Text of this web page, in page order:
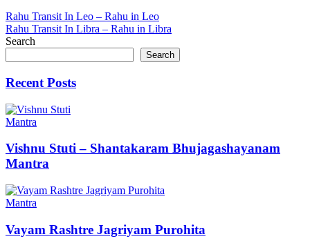
Post
navigation
Rahu Transit In Leo – Rahu in Leo
Rahu Transit In Libra – Rahu in Libra
Search
Search
Recent Posts
Mantra
Vishnu Stuti – Shantakaram Bhujagashayanam
Mantra
Mantra
Vayam Rashtre Jagriyam Purohita